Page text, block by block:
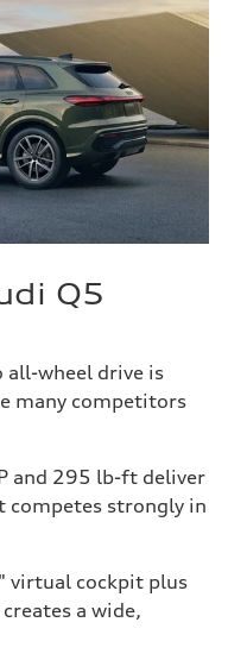
Q5
all-wheel drive is
many competitors
and 295 lb-ft deliver
competes strongly in
virtual cockpit plus
a wide,